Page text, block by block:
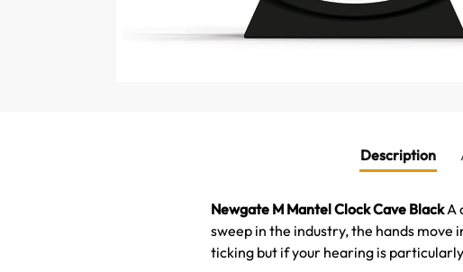
Description
Newgate M Mantel Clock Cave BlackA
sweep in the industry, the hands move
ticking but if your hearing is